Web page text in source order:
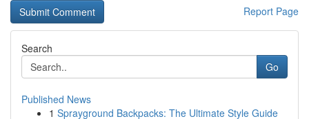
Report Page
Search
Go
Published News
1 Sprayground Backpacks: The Ultimate Style Guide